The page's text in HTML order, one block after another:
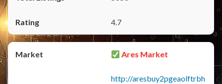
4.7
Ares Market
http://aresbuy2pgeaolftrbh